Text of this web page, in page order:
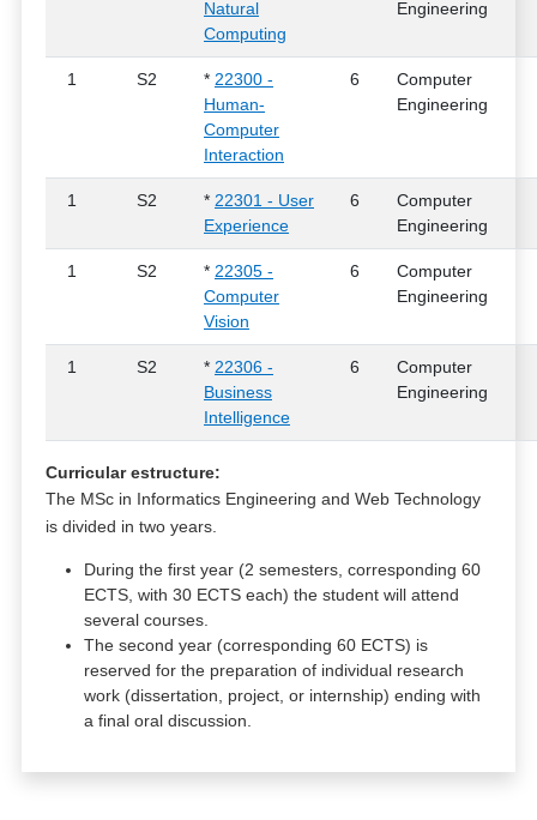
Natural
Computing
Engineering
1 S2 * 22300 -
Human-
Computer
Interaction
6
Computer
Engineering
1 S2 * 22301 - User
Experience
6
Computer
Engineering
1 S2 * 22305 -
Computer
Vision
6
Computer
Engineering
1 S2 * 22306 -
Business
Intelligence
6
Computer
Engineering
Curricular estructure:
The MSc in Informatics Engineering and Web Technology
is divided in two years.
During the first year (2 semesters, corresponding 60
ECTS, with 30 ECTS each) the student will attend
several courses.
The second year (corresponding 60 ECTS) is
reserved for the preparation of individual research
work (dissertation, project, or internship) ending with
a final oral discussion.